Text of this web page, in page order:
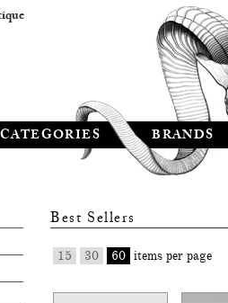
CATEGORIES BRANDS
Best Sellers
15 30 60 items per page